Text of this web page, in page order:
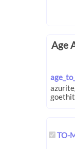
Age
TO-